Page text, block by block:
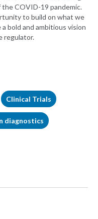
COVID-19 pandemic.
to build on what we
bold and ambitious vision
regulator.
Clinical Trials
diagnostics